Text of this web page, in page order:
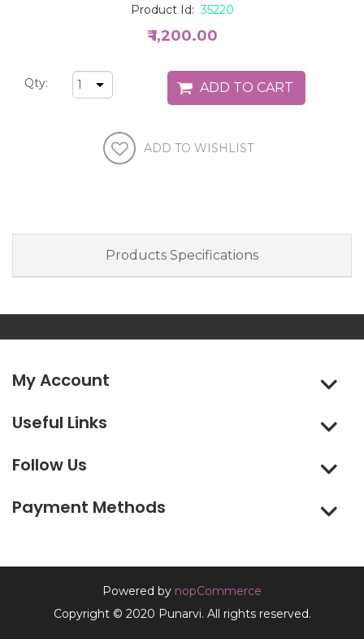
Product Id:35220
₹ 1,200.00
Qty:
Products Specifications
My Account
Useful Links
Follow Us
Payment Methods
Powered by nopCommerce
Copyright © 2020 Punarvi. All rights reserved.